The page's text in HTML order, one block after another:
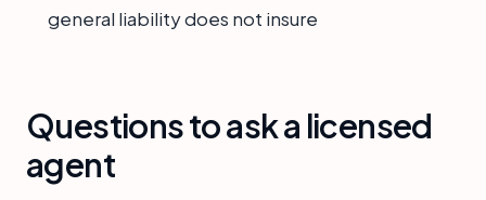
general liability does not insure
Questions to ask a licensed
agent